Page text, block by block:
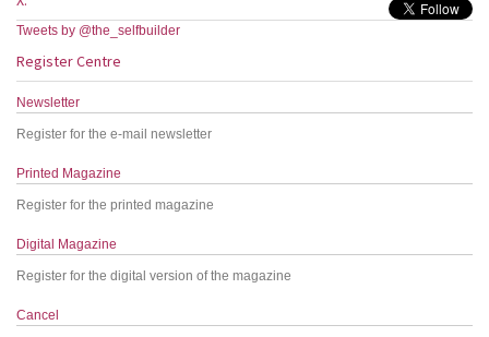
Tweets by @the_selfbuilder
Register Centre
Newsletter
Register for the e-mail newsletter
Printed Magazine
Register for the printed magazine
Digital Magazine
Register for the digital version of the magazine
Cancel